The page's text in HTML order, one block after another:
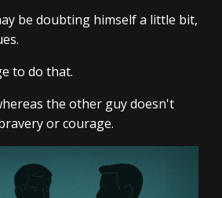
be doubting himself a little bit,
to do that.
the other guy doesn't
or courage.